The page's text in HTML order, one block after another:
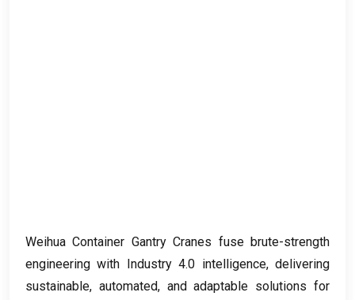
Weihua Container Gantry Cranes fuse brute-strength
engineering with Industry4.0 intelligence,delivering
sustainable, automated, and adaptable solutions for